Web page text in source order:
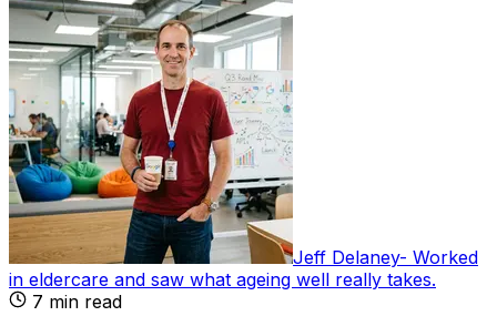
Jeff Delaney- Worked
in eldercare and saw what ageing well really takes.
7 min read